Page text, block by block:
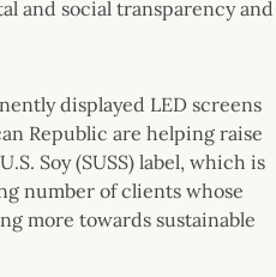
and social transparency and
displayed LED screens
Republic are helping raise
Soy (SUSS) label, which is
number of clients whose
more towards sustainable